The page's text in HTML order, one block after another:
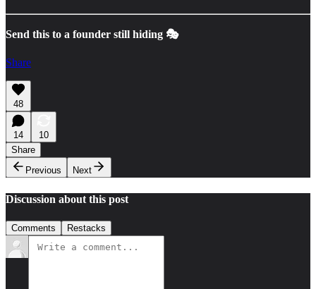
Send this to a founder still hiding 🎭
Share
48
14
10
Share
Previous
Next
Discussion about this post
Comments Restacks